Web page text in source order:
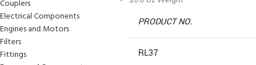
Couplers
Electrical Components
Engines and Motors
Filters
Fittings
PRODUCT NO.
RL37